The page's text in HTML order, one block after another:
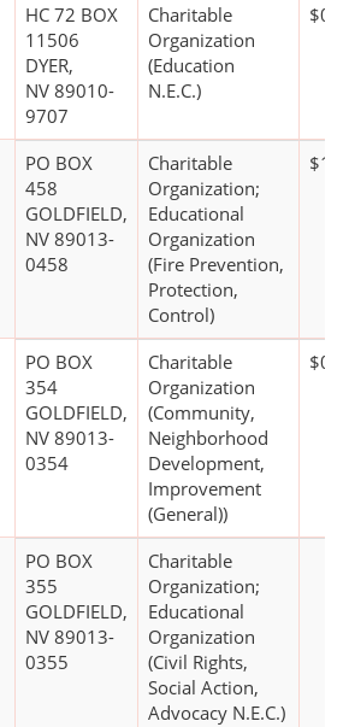
HC 72 BOX
11506
DYER,
NV 89010-
9707
Charitable
Organization
(Education
N.E.C.)
$0*
PO BOX
458
GOLDFIELD,
NV 89013-
0458
Charitable
Organization;
Educational
Organization
(Fire Prevention,
Protection,
Control)
PO BOX
354
GOLDFIELD,
NV 89013-
0354
Charitable
Organization
(Community,
Neighborhood
Development,
Improvement
(General))
$0*
PO BOX
355
GOLDFIELD,
NV 89013-
0355
Charitable
Organization;
Educational
Organization
(Civil Rights,
Social Action,
Advocacy N.E.C.)